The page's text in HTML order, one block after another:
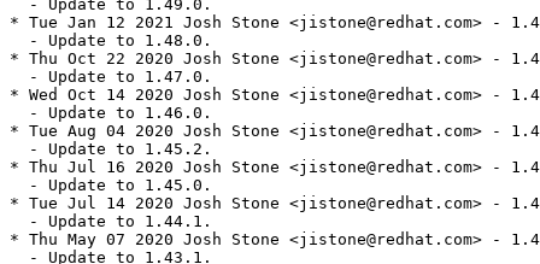
  - Update to 1.49.0.
* Tue Jan 12 2021 Josh Stone <jistone@redhat.com> -
  - Update to 1.48.0.
* Thu Oct 22 2020 Josh Stone <jistone@redhat.com> -
  - Update to 1.47.0.
* Wed Oct 14 2020 Josh Stone <jistone@redhat.com> -
  - Update to 1.46.0.
* Tue Aug 04 2020 Josh Stone <jistone@redhat.com> -
  - Update to 1.45.2.
* Thu Jul 16 2020 Josh Stone <jistone@redhat.com> -
  - Update to 1.45.0.
* Tue Jul 14 2020 Josh Stone <jistone@redhat.com> -
  - Update to 1.44.1.
* Thu May 07 2020 Josh Stone <jistone@redhat.com> -
  - Update to 1.43.1.